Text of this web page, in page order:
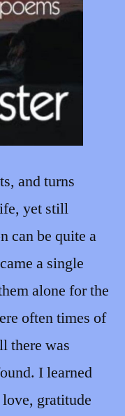
and turns
yet still
can be quite a
a single
alone for the
often times of
there was
I learned
gratitude